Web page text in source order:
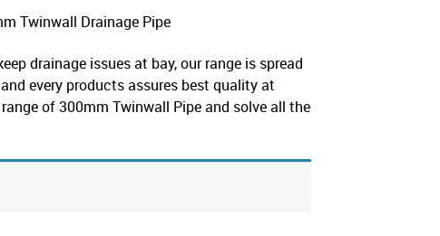
Twinwall Drainage Pipe
drainage issues at bay, our range is spread
every products assures best quality at
of 300mm Twinwall Pipe and solve all the